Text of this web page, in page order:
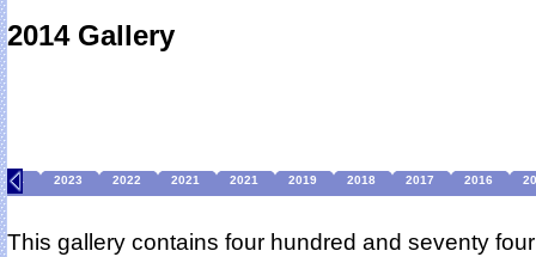
2014 Gallery
2023 2022 2021 2021 2019 2018 2017 2016
This gallery contains four hundred and seventy